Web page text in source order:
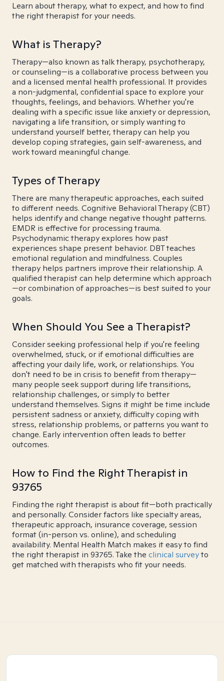
Learn about therapy, what to expect, and how to find
the right therapist for your needs.
What is Therapy?
Therapy—also known as talk therapy, psychotherapy,
or counseling—is a collaborative process between you
and a licensed mental health professional. It provides
a non-judgmental, confidential space to explore your
thoughts, feelings, and behaviors. Whether you're
dealing with a specific issue like anxiety or depression,
navigating a life transition, or simply wanting to
understand yourself better, therapy can help you
develop coping strategies, gain self-awareness, and
work toward meaningful change.
Types of Therapy
There are many therapeutic approaches, each suited
to different needs. Cognitive Behavioral Therapy (CBT)
helps identify and change negative thought patterns.
EMDR is effective for processing trauma.
Psychodynamic therapy explores how past
experiences shape present behavior. DBT teaches
emotional regulation and mindfulness. Couples
therapy helps partners improve their relationship. A
qualified therapist can help determine which approach
—or combination of approaches—is best suited to your
goals.
When Should You See a Therapist?
Consider seeking professional help if you're feeling
overwhelmed, stuck, or if emotional difficulties are
affecting your daily life, work, or relationships. You
don't need to be in crisis to benefit from therapy—
many people seek support during life transitions,
relationship challenges, or simply to better
understand themselves. Signs it might be time include
persistent sadness or anxiety, difficulty coping with
stress, relationship problems, or patterns you want to
change. Early intervention often leads to better
outcomes.
How to Find the Right Therapist in
93765
Finding the right therapist is about fit—both practically
and personally. Consider factors like specialty areas,
therapeutic approach, insurance coverage, session
format (in-person vs. online), and scheduling
availability. Mental Health Match makes it easy to find
the right therapist in 93765. Take the clinical surveyto
get matched with therapists who fit your needs.